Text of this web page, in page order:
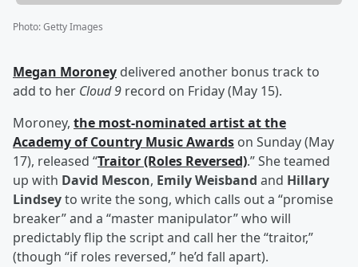
Photo:Getty Images
Megan Moroney delivered another bonus track to
add to her Cloud 9 record on Friday (May 15).
Moroney, the most-nominated artist at the
Academy of Country Music Awards on Sunday (May
17), released “Traitor (Roles Reversed).” She teamed
up with David Mescon, Emily Weisband and Hillary
Lindseyto write the song, which calls out a “promise
breaker” and a “master manipulator” who will
predictably flip the script and call her the “traitor,”
(though “if roles reversed,” he’d fall apart).